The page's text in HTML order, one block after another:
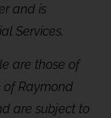
and is
Services.
are those of
of Raymond
are subject to